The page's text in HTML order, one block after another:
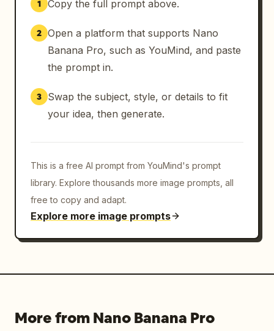
1 Copy the full prompt above.
2 Open a platform that supports Nano
Banana Pro, such as YouMind, and paste
the prompt in.
3
Swap the subject, style, or details to fit
your idea, then generate.
This is a free AI prompt from YouMind's prompt
library. Explore thousands more image prompts, all
free to copy and adapt.
Explore more image prompts
More from Nano Banana Pro